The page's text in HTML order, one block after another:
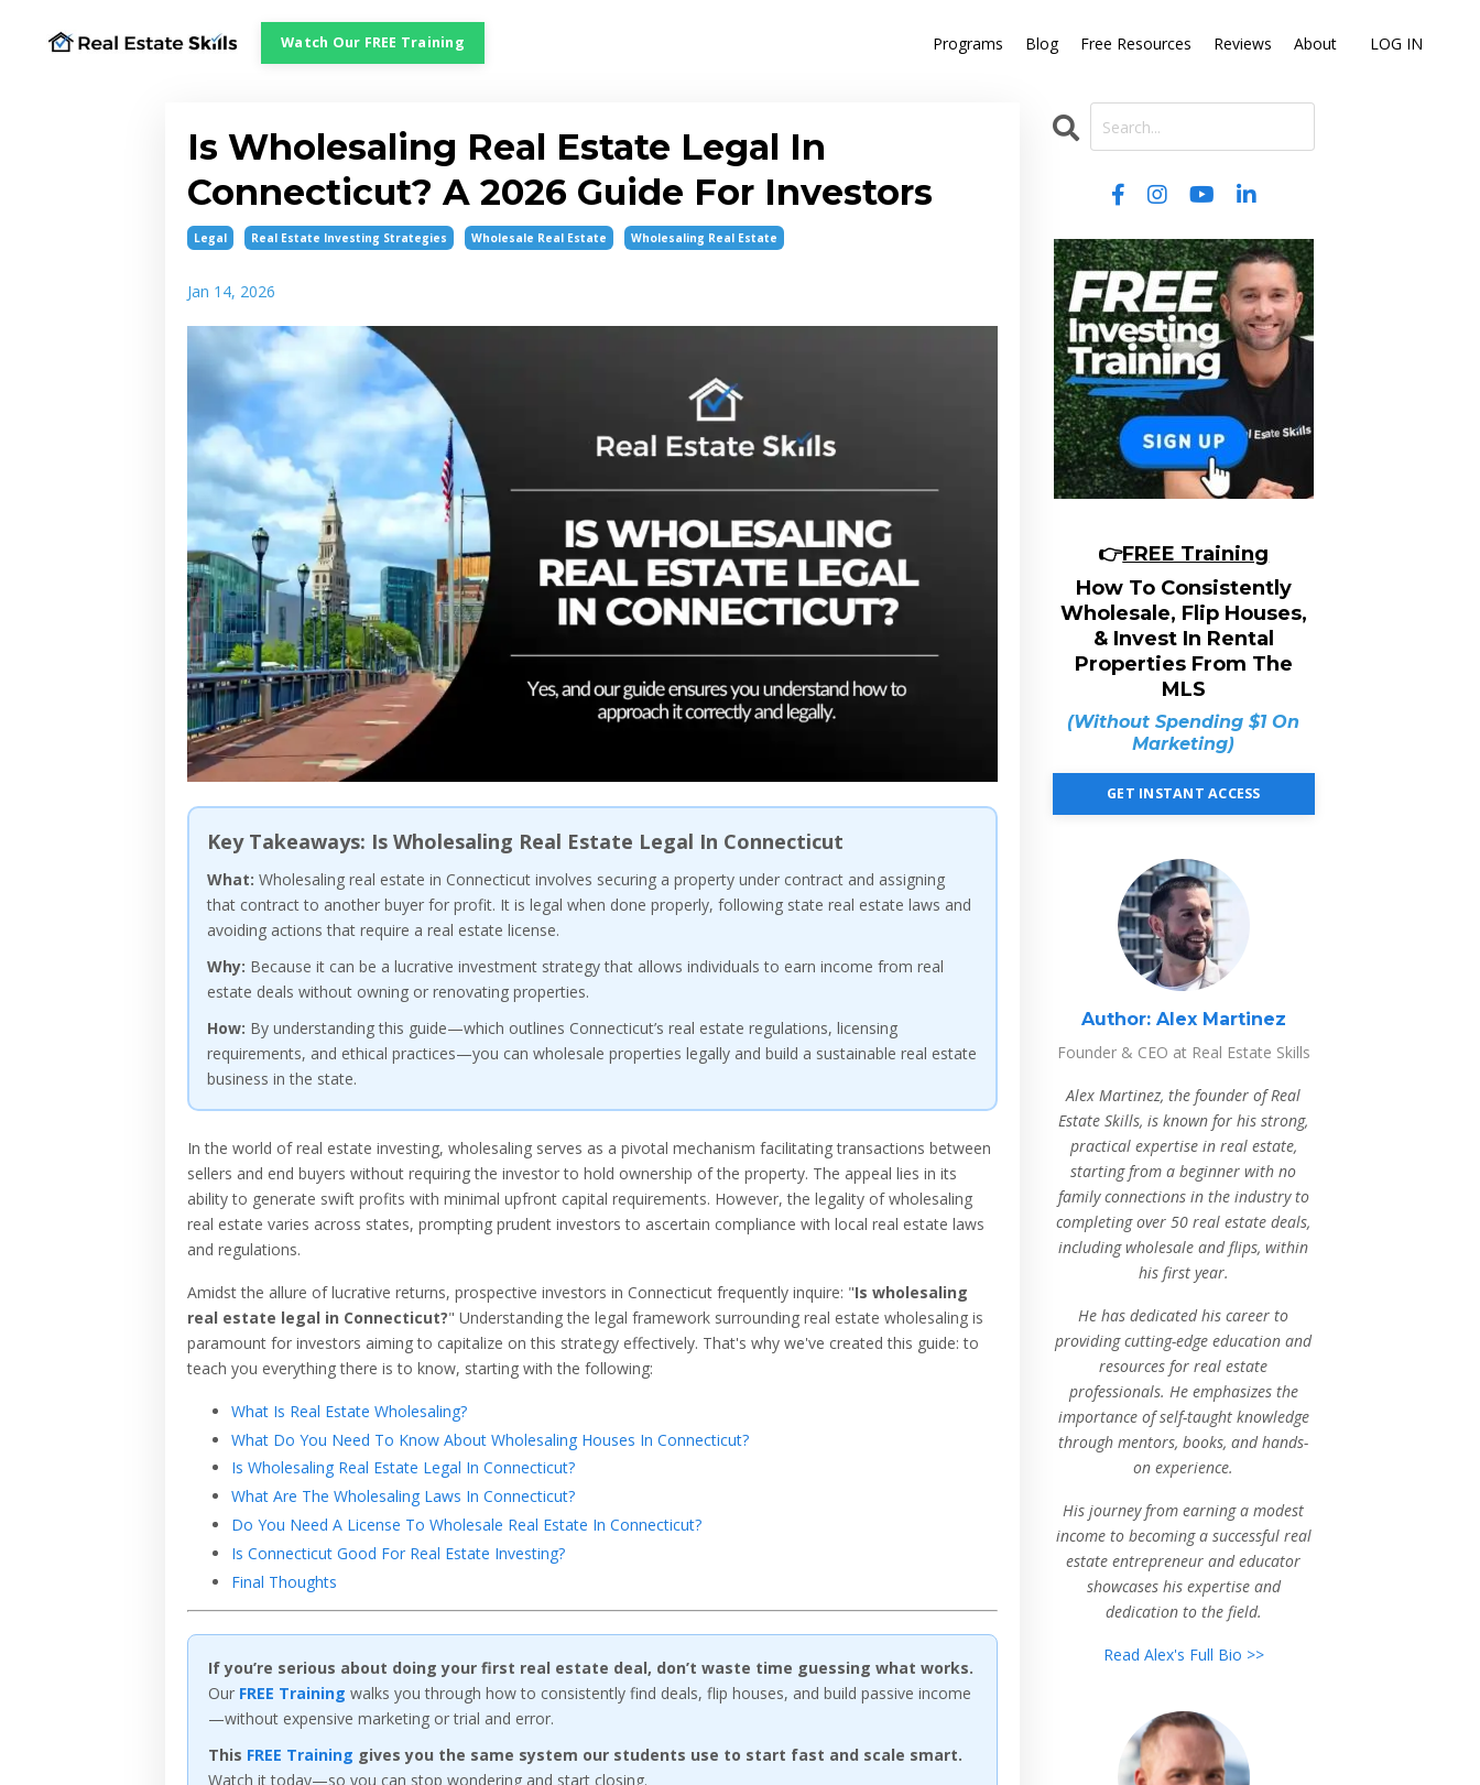
Watch Our FREE Training Programs Blog Free Resources Reviews About LOG IN
Is Wholesaling Real Estate Legal In
Connecticut? A 2026 Guide For Investors
Legal Real Estate Investing Strategies Wholesale Real Estate Wholesaling Real Estate
Jan 14, 2026
Key Takeaways: Is Wholesaling Real Estate Legal In Connecticut
What: Wholesaling real estate in Connecticut involves securing a property under contract and assigning
that contract to another buyer for profit. It is legal when done properly, following state real estate laws and
avoiding actions that require a real estate license.
Why: Because it can be a lucrative investment strategy that allows individuals to earn income from real
estate deals without owning or renovating properties.
How: By understanding this guide—which outlines Connecticut’s real estate regulations, licensing
requirements, and ethical practices—you can wholesale properties legally and build a sustainable real estate
business in the state.
In the world of real estate investing, wholesaling serves as a pivotal mechanism facilitating transactions between
sellers and end buyers without requiring the investor to hold ownership of the property. The appeal lies in its
ability to generate swift profits with minimal upfront capital requirements. However, the legality of wholesaling
real estate varies across states, prompting prudent investors to ascertain compliance with local real estate laws
and regulations.
Amidst the allure of lucrative returns, prospective investors in Connecticut frequently inquire: "Is wholesaling
real estate legal in Connecticut?" Understanding the legal framework surrounding real estate wholesaling is
paramount for investors aiming to capitalize on this strategy effectively. That's why we've created this guide: to
teach you everything there is to know, starting with the following:
What Is Real Estate Wholesaling?
What Do You Need To Know About Wholesaling Houses In Connecticut?
Is Wholesaling Real Estate Legal In Connecticut?
What Are The Wholesaling Laws In Connecticut?
Do You Need A License To Wholesale Real Estate In Connecticut?
Is Connecticut Good For Real Estate Investing?
Final Thoughts
If you’re serious about doing your first real estate deal, don’t waste time guessing what works.
Our FREE Training walks you through how to consistently find deals, flip houses, and build passive income
—without expensive marketing or trial and error.
This FREE Training gives you the same system our students use to start fast and scale smart.
Watch it today—so you can stop wondering and start closing.
👉FREE Training
How To Consistently
Wholesale, Flip Houses,
& Invest In Rental
Properties From The
MLS
(Without Spending $1 On
Marketing)
GET INSTANT ACCESS
Author:Alex Martinez
Founder & CEO at Real Estate Skills
Alex Martinez, the founder of Real
Estate Skills, is known for his strong,
practical expertise in real estate,
starting from a beginner with no
family connections in the industry to
completing over 50 real estate deals,
including wholesale and flips, within
his first year.
He has dedicated his career to
providing cutting-edge education and
resources for real estate
professionals. He emphasizes the
importance of self-taught knowledge
through mentors, books, and hands-
on experience.
His journey from earning a modest
income to becoming a successful real
estate entrepreneur and educator
showcases his expertise and
dedication to the field.
Read Alex's Full Bio >>